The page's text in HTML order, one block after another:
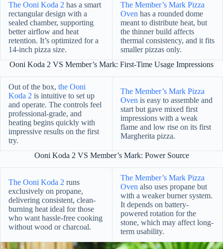
The Ooni Koda 2 has a smart
rectangular design with a
sealed chamber, supporting
better airflow and heat
retention. It’s optimized for a
14-inch pizza size.
The Member’s Mark Pizza
Oven has a rounded dome
meant to distribute heat, but
the thinner build affects
thermal consistency, and it fits
smaller pizzas only.
Ooni Koda 2 VS Member’s Mark: First-Time Usage Impressions
Out of the box, the Ooni
Koda 2 is intuitive to set up
and operate. The controls feel
professional-grade, and
heating begins quickly with
impressive results on the first
try.
The Member’s Mark Pizza
Oven is easy to assemble and
start but gave mixed first
impressions with a weak
flame and low rise on its first
Margherita pizza.
Ooni Koda 2 VS Member’s Mark: Power Source
The Ooni Koda 2 runs
exclusively on propane,
delivering consistent, clean-
burning heat ideal for those
who want hassle-free cooking
without wood or charcoal.
The Member’s Mark Pizza
Oven also uses propane but
with a weaker burner system.
It depends on battery-
powered rotation for the
stone, which may affect long-
term usability.